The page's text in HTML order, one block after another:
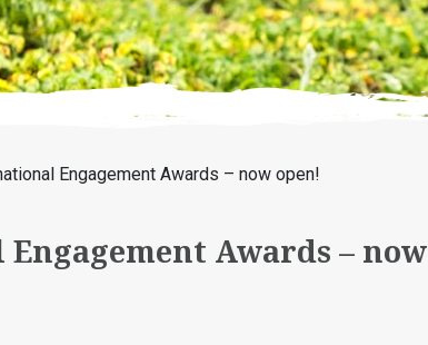
Engagement Awards – now open!
Awards – now